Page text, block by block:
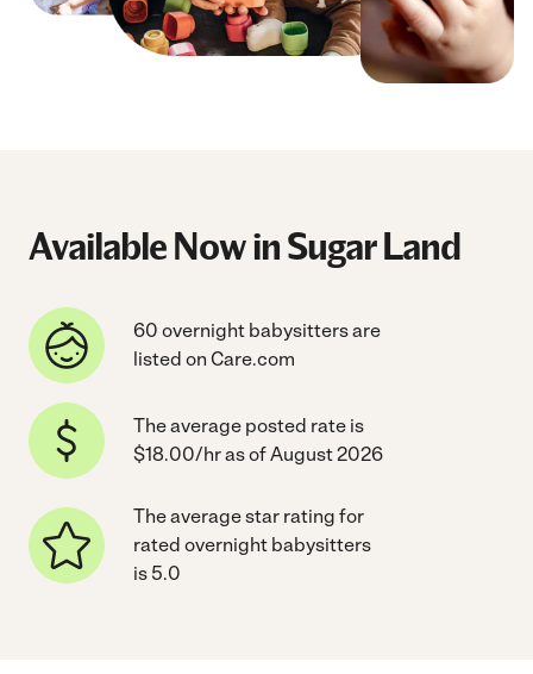
Available Now in Sugar Land
60 overnight babysitters are
listed on Care.com
The average posted rate is
$18.00/hr as of August 2026
The average star rating for
rated overnight babysitters
is 5.0